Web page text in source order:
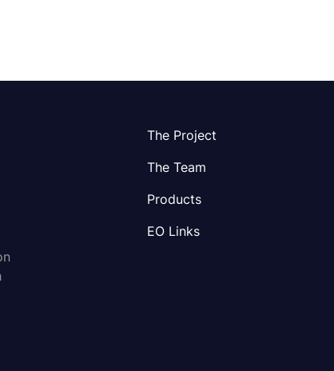
The Project
The Team
Products
EO Links